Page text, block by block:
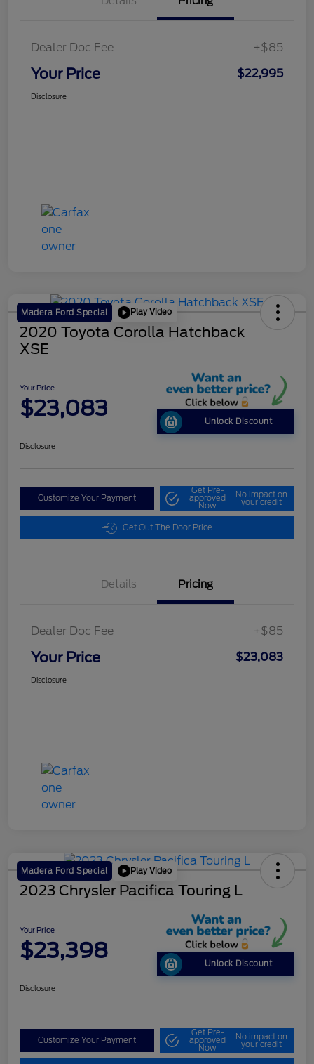
Dealer Doc Fee +$85
Your Price $22,995
Disclosure
Madera Ford Special Play Video
2020 Toyota Corolla Hatchback
XSE
Your Price
$23,083
Unlock Discount
Disclosure
Customize Your Payment
Get Pre-
approved
Now
No impact on
your credit
Get Out The Door Price
Details Pricing
Dealer Doc Fee +$85
Your Price $23,083
Disclosure
Madera Ford Special Play Video
2023 Chrysler Pacifica Touring L
Your Price
$23,398
Unlock Discount
Disclosure
Customize Your Payment
Get Pre-
approved
Now
No impact on
your credit